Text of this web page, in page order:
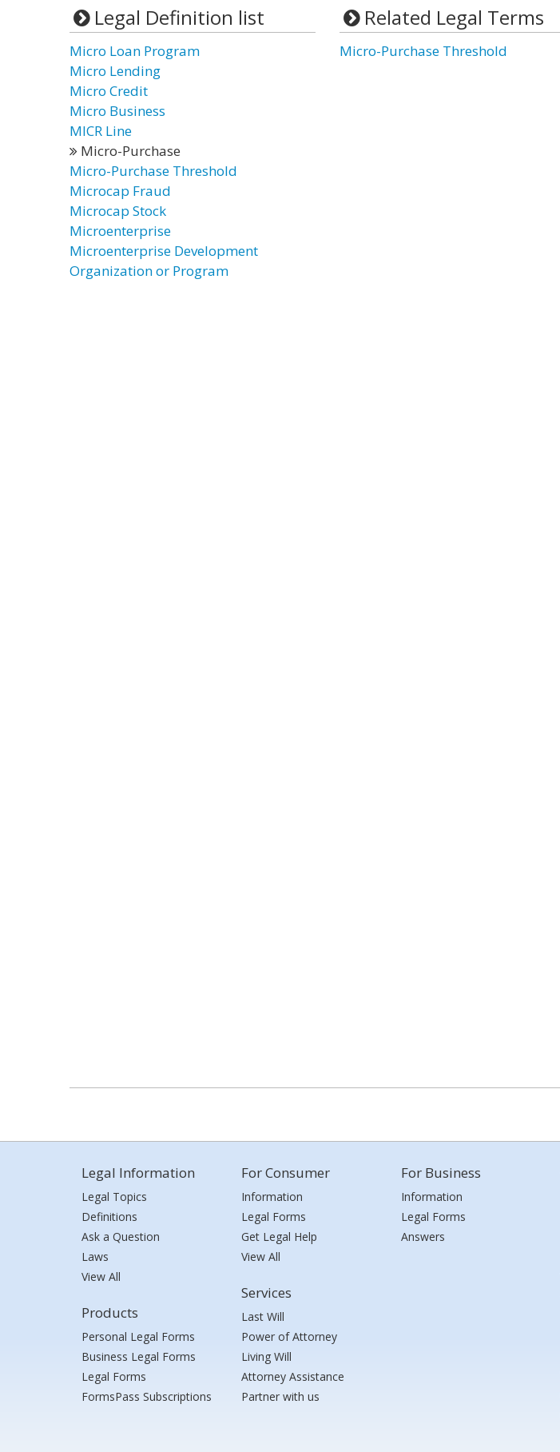
Legal Definition list
Micro Loan Program
Micro Lending
Micro Credit
Micro Business
MICR Line
Micro-Purchase
Micro-Purchase Threshold
Microcap Fraud
Microcap Stock
Microenterprise
Microenterprise Development
Organization or Program
Related Legal Terms
Micro-Purchase Threshold
Legal Information
Legal Topics
Definitions
Ask a Question
Laws
View All
Products
Personal Legal Forms
Business Legal Forms
Legal Forms
FormsPass Subscriptions
For Consumer
Information
Legal Forms
Get Legal Help
View All
Services
Last Will
Power of Attorney
Living Will
Attorney Assistance
Partner with us
For Business
Information
Legal Forms
Answers